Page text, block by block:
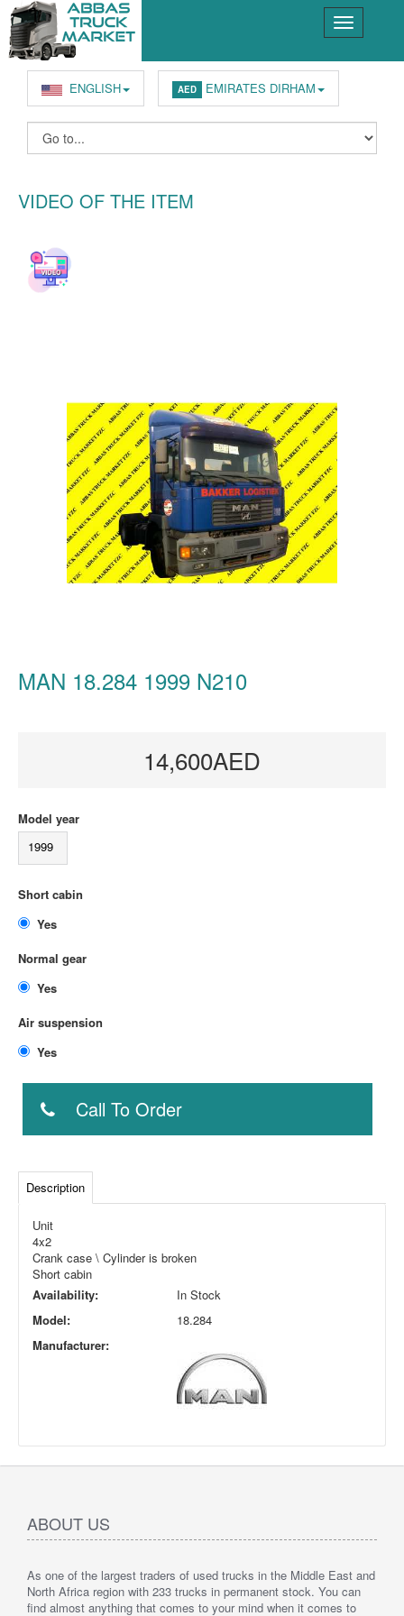
ENGLISH AED EMIRATES DIRHAM
VIDEO OF THE ITEM
MAN 18.284 1999 N210
14,600AED
Model year
1999
Short cabin
Normal gear
Air suspension
Call To Order
Description
Unit
4x2
Crank case \ Cylinder is broken
Short cabin
Availability:
In Stock
Model:
18.284
Manufacturer:
ABOUT US
As one of the largest traders of used trucks in the Middle East and
North Africa region with 233 trucks in permanent stock. You can
find almost anything that comes to your mind when it comes to